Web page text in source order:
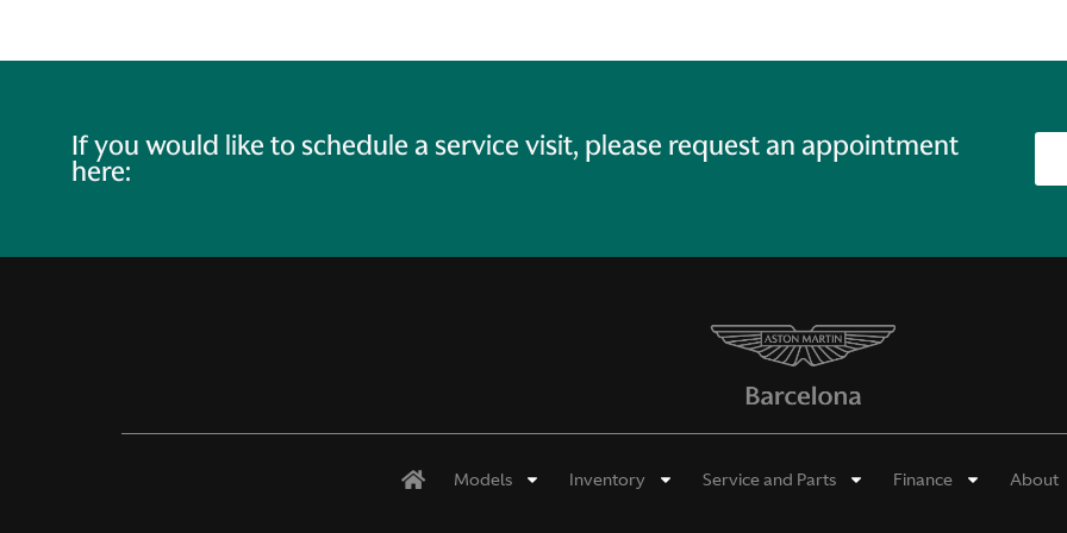
If you would like to schedule a service visit, please request an appointment
here:
Models Inventory Service and Parts Finance About